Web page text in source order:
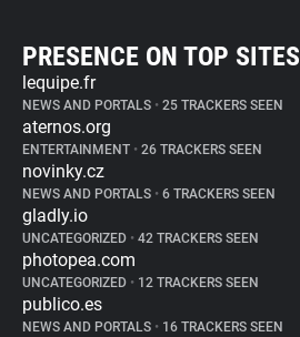
PRESENCE ON TOP SITES
lequipe.fr
NEWS AND PORTALS • 25 TRACKERS SEEN
aternos.org
ENTERTAINMENT • 26 TRACKERS SEEN
novinky.cz
NEWS AND PORTALS • 6 TRACKERS SEEN
gladly.io
UNCATEGORIZED • 42 TRACKERS SEEN
photopea.com
UNCATEGORIZED • 12 TRACKERS SEEN
publico.es
NEWS AND PORTALS • 16 TRACKERS SEEN